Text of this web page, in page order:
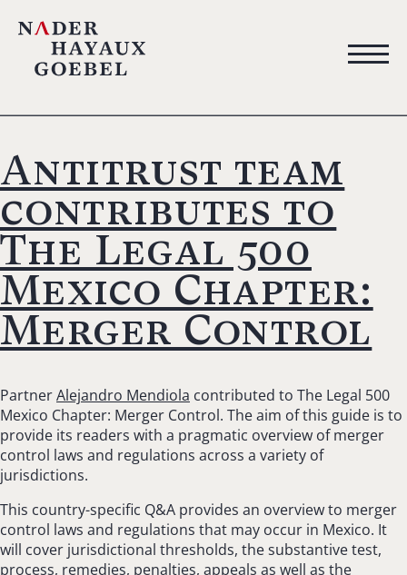
Antitrust team
contributes to
The Legal 500
Mexico Chapter:
Merger Control
PartnerAlejandro Mendiola contributed to The Legal 500
Mexico Chapter: Merger Control. The aim of this guide is to
provide its readers with a pragmatic overview of merger
control laws and regulations across a variety of
jurisdictions.
This country-specific Q&A provides an overview to merger
control laws and regulations that may occur in Mexico. It
will cover jurisdictional thresholds, the substantive test,
process, remedies, penalties, appeals as well as the